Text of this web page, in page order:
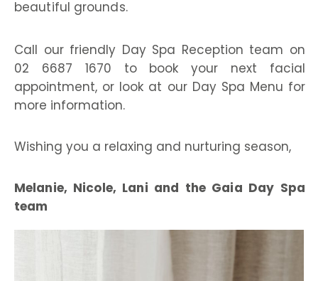
beautiful grounds.
Call our friendly Day Spa Reception team on
02 6687 1670 to book your next facial
appointment, or look at our Day Spa Menu for
more information.
Wishing you a relaxing and nurturing season,
Melanie, Nicole, Lani and the Gaia Day Spa
team